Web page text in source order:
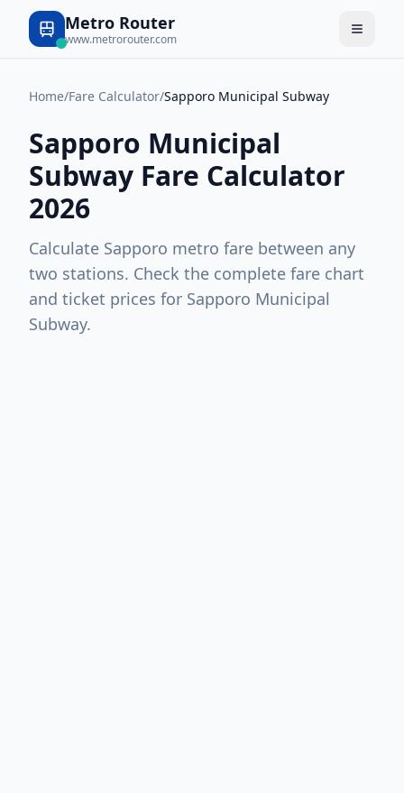
Metro Router
www.metrorouter.com
Home/Fare Calculator/Sapporo Municipal Subway
Sapporo Municipal
Subway Fare Calculator
2026
Calculate Sapporo metro fare between any
two stations. Check the complete fare chart
and ticket prices for Sapporo Municipal
Subway.